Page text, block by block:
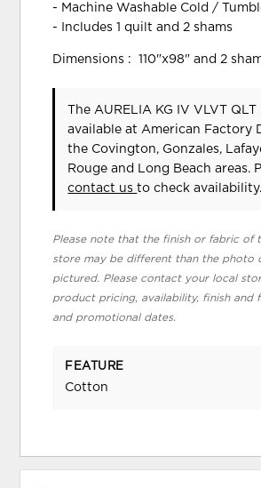
- Machine Washable Cold /
- Includes 1 quilt and 2 shams
Dimensions : 110"x98" and 2
The AURELIA KG IV VLVT QLT
available at American Factory
the Covington, Gonzales,
Rouge and Long Beach areas.
contact usto check availability.
Please note that the finish or fabric of
store may be different than the photo
pictured. Please contact your local
product pricing, availability, finish and
and promotional dates.
FEATURE
Cotton